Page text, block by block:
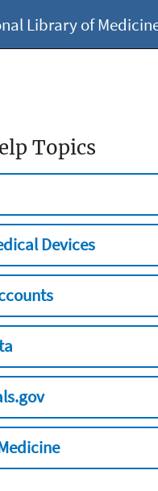
Library of
Topics
Devices